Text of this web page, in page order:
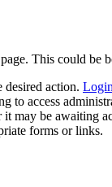
This could be
desired action. Login
to access
may be awaiting
forms or links.